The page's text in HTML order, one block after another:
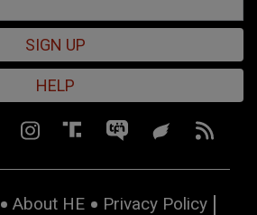
SIGN UP
HELP
About HE
Privacy Policy